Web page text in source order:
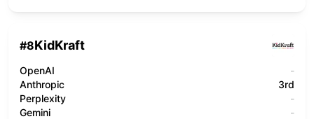
#8KidKraft
OpenAI
-
Anthropic
3rd
Perplexity
-
Gemini
-